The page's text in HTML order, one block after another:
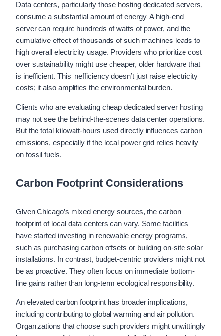
Data centers, particularly those hosting dedicated servers,
consume a substantial amount of energy. A high-end
server can require hundreds of watts of power, and the
cumulative effect of thousands of such machines leads to
high overall electricity usage. Providers who prioritize cost
over sustainability might use cheaper, older hardware that
is inefficient. This inefficiency doesn’t just raise electricity
costs; it also amplifies the environmental burden.
Clients who are evaluating cheap dedicated server hosting
may not see the behind-the-scenes data center operations.
But the total kilowatt-hours used directly influences carbon
emissions, especially if the local power grid relies heavily
on fossil fuels.
Carbon Footprint Considerations
Given Chicago’s mixed energy sources, the carbon
footprint of local data centers can vary. Some facilities
have started investing in renewable energy programs,
such as purchasing carbon offsets or building on-site solar
installations. In contrast, budget-centric providers might not
be as proactive. They often focus on immediate bottom-
line gains rather than long-term ecological responsibility.
An elevated carbon footprint has broader implications,
including contributing to global warming and air pollution.
Organizations that choose such providers might unwittingly